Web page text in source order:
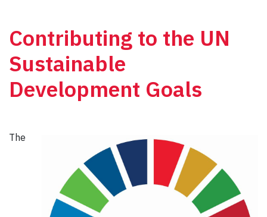
Contributing to the UN
Sustainable
Development Goals
The